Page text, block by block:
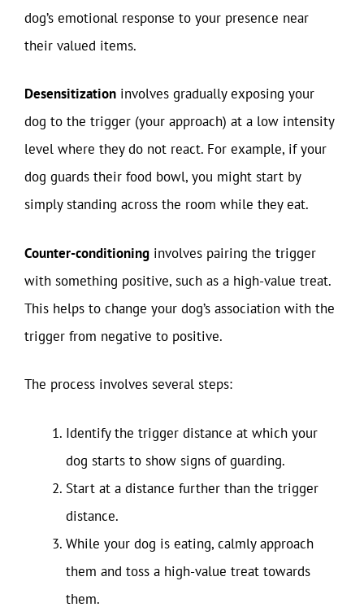
dog’s emotional response to your presence near
their valued items.
Desensitization involves gradually exposing your
dog to the trigger (your approach) at a low intensity
level where they do not react. For example, if your
dog guards their food bowl, you might start by
simply standing across the room while they eat.
Counter-conditioning involves pairing the trigger
with something positive, such as a high-value treat.
This helps to change your dog’s association with the
trigger from negative to positive.
The process involves several steps:
Identify the trigger distance at which your
dog starts to show signs of guarding.
Start at a distance further than the trigger
distance.
While your dog is eating, calmly approach
them and toss a high-value treat towards
them.